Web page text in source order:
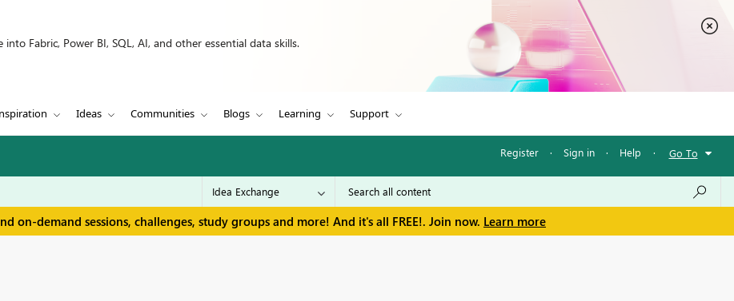
Fabric, Power BI, SQL, AI, and other essential data skills.
Ideas Communities Blogs Learning Support
Register · Sign in · Help · Go To
on-demand sessions, challenges, study groups and more! And it's all FREE!. Join now. Learn more